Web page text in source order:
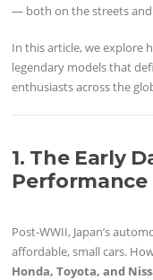
— both on the streets
In this article, we explore
legendary models that
enthusiasts across the
1. The Early
Post-WWII, Japan’s
affordable, small cars.
Honda, Toyota, and